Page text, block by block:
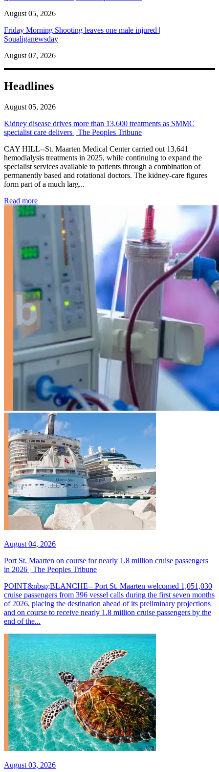
August 05, 2026
Friday Morning Shooting leaves one male injured |
Soualiganewsday
August 07, 2026
Headlines
August 05, 2026
Kidney disease drives more than 13,600 treatments as SMMC
specialist care delivers | The Peoples Tribune
CAY HILL--St. Maarten Medical Center carried out 13,641
hemodialysis treatments in 2025, while continuing to expand the
specialist services available to patients through a combination of
permanently based and rotational doctors. The kidney-care figures
form part of a much larg...
Read more: Kidney disease drives more than 13,600 treatments as
August 04, 2026
Port St. Maarten on course for nearly 1.8 million cruise passengers
in 2026 | The Peoples Tribune
POINT&nbsp;BLANCHE-- Port St. Maarten welcomed 1,051,030
cruise passengers from 396 vessel calls during the first seven months
of 2026, placing the destination ahead of its preliminary projections
and on course to receive nearly 1.8 million cruise passengers by the
end of the...
August 03, 2026